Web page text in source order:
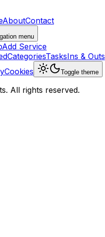
AboutContact
menu
Add Service
CategoriesTasksIns & Outs
Cookies Toggle theme
All rights reserved.